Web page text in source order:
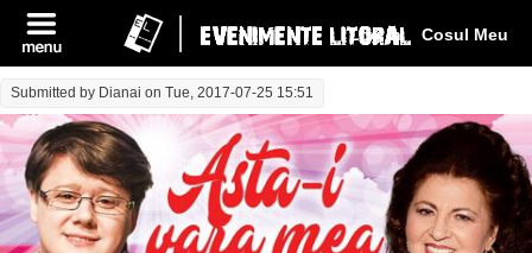
Cosul Meu
Log In
Submitted by Dianai on Tue, 2017-07-25 15:51